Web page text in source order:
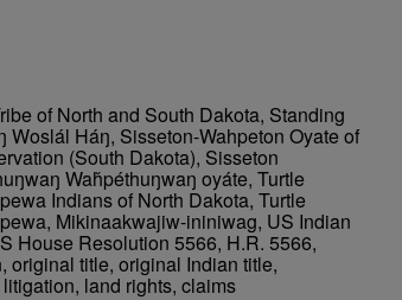
of North and South Dakota, Standing
Woslál Háŋ, Sisseton-Wahpeton Oyate of
(South Dakota), Sisseton
Waȟpéthuŋwaŋ oyáte, Turtle
Indians of North Dakota, Turtle
Mikinaakwajiw-ininiwag, US Indian
House Resolution 5566, H.R. 5566,
original title, original Indian title,
land rights, claims